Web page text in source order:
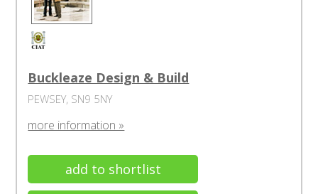
Buckleaze Design & Build
PEWSEY, SN9 5NY
more information »
add to shortlist